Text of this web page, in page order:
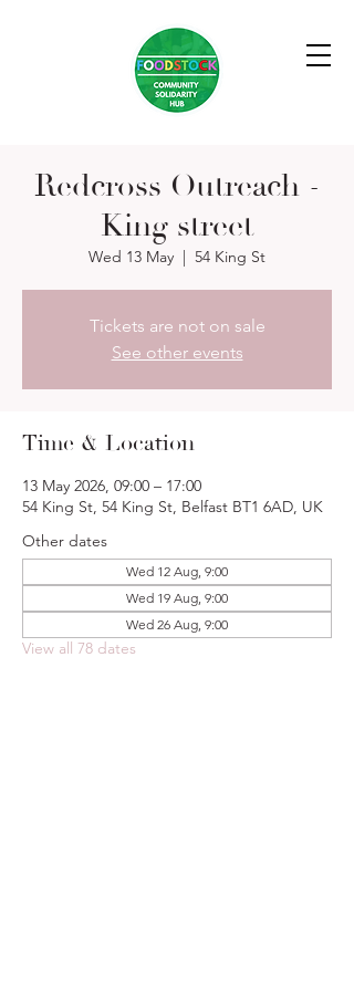
Redcross Outreach -
King street
Wed 13 May
  |
54 King St
Tickets are not on sale
See other events
Time & Location
13 May 2026, 09:00 – 17:00
54 King St, 54 King St, Belfast BT1 6AD, UK
Other dates
Wed 12 Aug, 9:00
Wed 19 Aug, 9:00
Wed 26 Aug, 9:00
View all 78 dates